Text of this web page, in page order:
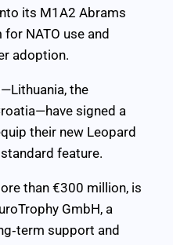
its M1A2 Abrams
NATO use and
adoption.
the
signed a
their new Leopard
feature.
than €300 million, is
GmbH, a
support and